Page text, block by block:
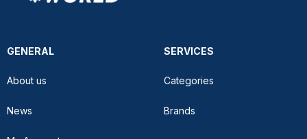
GENERAL
About us
News
SERVICES
Categories
Brands